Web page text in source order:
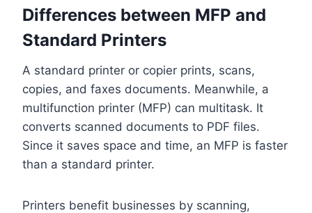
Differences between MFP and
Standard Printers
A standard printer or copier prints, scans,
copies, and faxes documents. Meanwhile, a
multifunction printer (MFP) can multitask. It
converts scanned documents to PDF files.
Since it saves space and time, an MFP is faster
than a standard printer.
Printers benefit businesses by scanning,